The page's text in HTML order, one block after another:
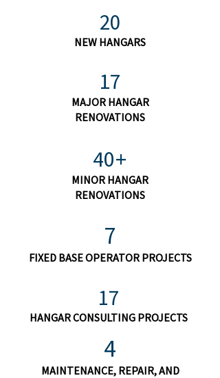
20
NEW HANGARS
17
MAJOR HANGAR
RENOVATIONS
40+
MINOR HANGAR
RENOVATIONS
7
FIXED BASE OPERATOR PROJECTS
17
HANGAR CONSULTING PROJECTS
4
MAINTENANCE, REPAIR, AND